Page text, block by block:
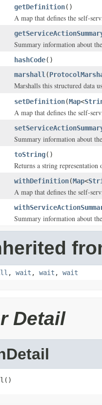
getDefinition()
A map that defines the self-
Summary information about
hashCode()
marshall (
Marshalls this structured data
setDefinition(Map<
A map that defines the self-
Summary information about
toString()
Returns a string
withDefinition(Map<
A map that defines the self-
Summary information about
, wait , wait , wait
Detail